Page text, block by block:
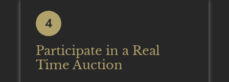
4
Participate in a Real
Time Auction